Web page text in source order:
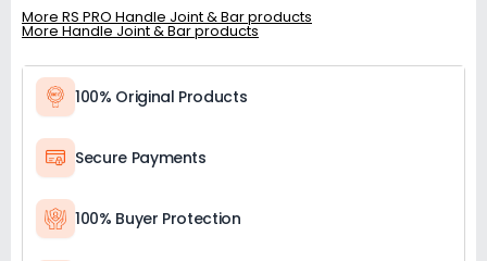
More RS PRO Handle Joint & Bar products
More Handle Joint & Bar products
100% Original Products
Secure Payments
100% Buyer Protection